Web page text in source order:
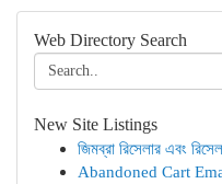
Web Directory Search
New Site Listings
জিমব্রা রিসেলার এবং
Abandoned Cart